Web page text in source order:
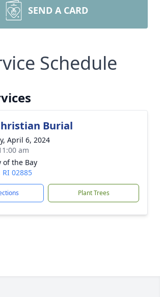
SEND A CARD
Schedule
Burial
April 6, 2024
am
of the Bay
02885
Plant Trees